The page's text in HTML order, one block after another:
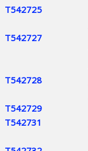
T542725
T542727
T542728
T542729
T542731